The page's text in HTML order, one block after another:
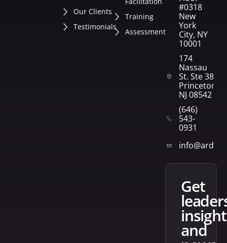
Our Clients
Testimonials
Training
Assessment
#0318
New
York
City, NY
10001
174
Nassau
St. Ste 382
Princeton,
NJ 08542
(646)
543-
0931
get
and